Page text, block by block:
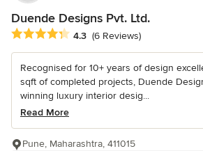
Duende Designs Pvt. Ltd.
Average rating: 4.3 out of 5 stars
4.3 (6 Reviews)
Recognised for 10+ years of design
sqft of completed projects, Duende
winning luxury interior desig...
Read More
Pune, Maharashtra, 411015